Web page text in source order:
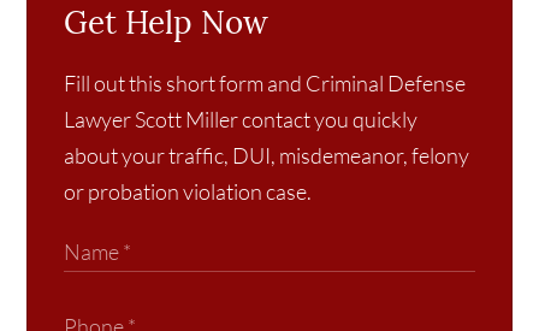
Get Help Now
Fill out this short form and Criminal Defense
Lawyer Scott Miller contact you quickly
about your traffic, DUI, misdemeanor, felony
or probation violation case.